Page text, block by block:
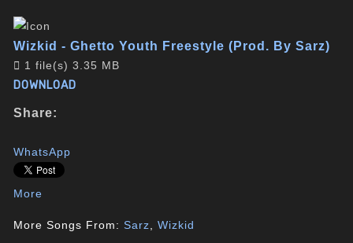
Wizkid - Ghetto Youth Freestyle (Prod. By Sarz)
1 file(s)3.35 MB
DOWNLOAD
Share:
WhatsApp
More
More Songs From:Sarz ,Wizkid